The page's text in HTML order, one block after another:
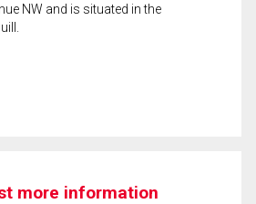
NW and is situated in the
more information